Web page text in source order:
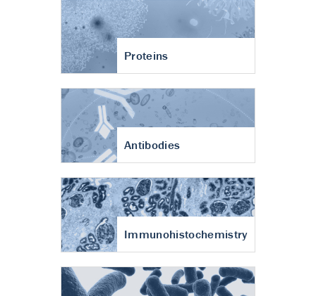
Proteins
Antibodies
Immunohistochemistry